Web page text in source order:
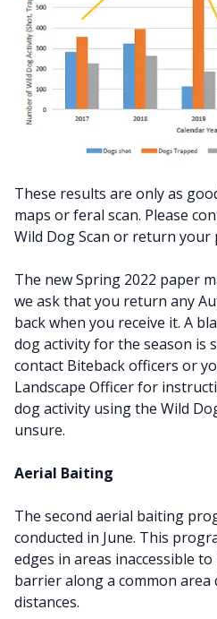
These results are only as
maps or feral scan. Please
Wild Dog Scan or return your
The new Spring 2022 paper
we ask that you return any
back when you receive it. A
dog activity for the season is
contact Biteback officers or
Landscape Officer for
dog activity using the Wild
unsure.
Aerial Baiting
The second aerial baiting
conducted in June. This
edges in areas inaccessible
barrier along a common
distances.